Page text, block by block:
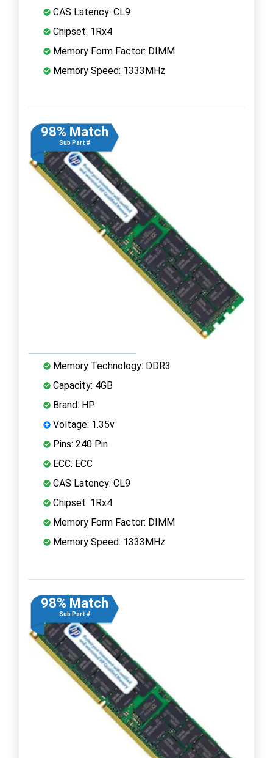
CAS Latency: CL9
Chipset: 1Rx4
Memory Form Factor: DIMM
Memory Speed: 1333MHz
98% Match
Sub Part #
Memory Technology: DDR3
Capacity: 4GB
Brand: HP
Voltage: 1.35v
Pins: 240 Pin
ECC: ECC
CAS Latency: CL9
Chipset: 1Rx4
Memory Form Factor: DIMM
Memory Speed: 1333MHz
98% Match
Sub Part #